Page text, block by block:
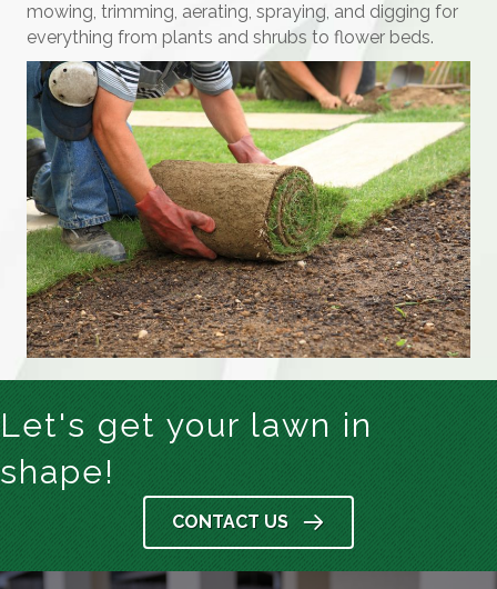
mowing, trimming, aerating, spraying, and digging for
everything from plants and shrubs to flower beds.
Let's get your lawn in
shape!
CONTACT US